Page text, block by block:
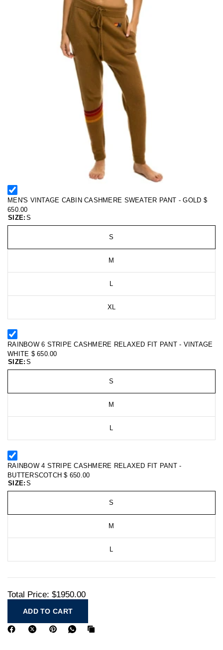
MEN'S VINTAGE CABIN CASHMERE SWEATER PANT - GOLD $
650.00
SIZE: S
S
M
L
XL
RAINBOW 6 STRIPE CASHMERE RELAXED FIT PANT - VINTAGE
WHITE $ 650.00
SIZE: S
S
M
L
RAINBOW 4 STRIPE CASHMERE RELAXED FIT PANT -
BUTTERSCOTCH$ 650.00
SIZE: S
S
M
L
Total Price: $1950.00
ADD TO CART